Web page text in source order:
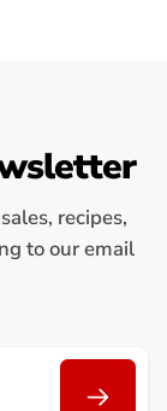
recipes,
to our email